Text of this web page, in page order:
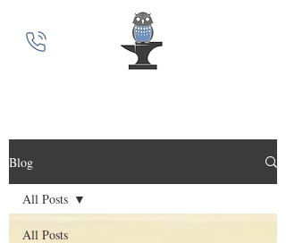
Blog
All Posts
All Posts